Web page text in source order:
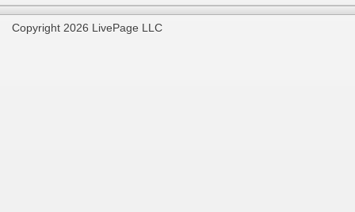
Copyright 2026 LivePage LLC